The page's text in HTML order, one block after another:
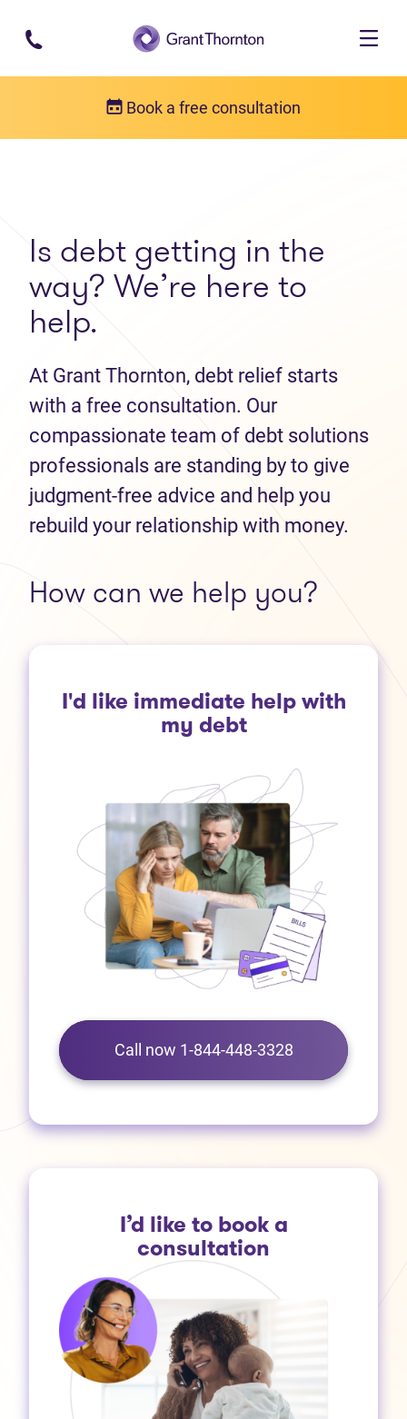
Skip to main content
Book a free consultation
Is debt getting in the
way? We’re here to
help.
At Grant Thornton, debt relief starts
with a free consultation. Our
compassionate team of debt solutions
professionals are standing by to give
judgment-free advice and help you
rebuild your relationship with money.
How can we help you?
I'd like immediate help with
my debt
Call now 1-844-448-3328
I’d like to book a
consultation